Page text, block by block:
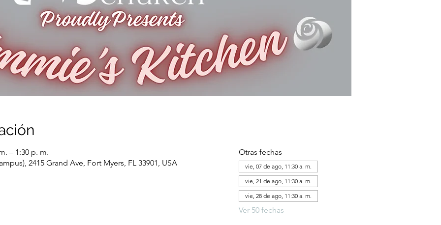
– 1:30 p. m.
2415 Grand Ave, Fort Myers, FL 33901, USA
Otras fechas
vie, 07 de ago, 11:30 a. m.
vie, 21 de ago, 11:30 a. m.
vie, 28 de ago, 11:30 a. m.
Ver 50 fechas